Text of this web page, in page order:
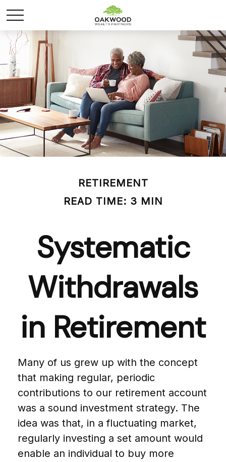
RETIREMENT
READ TIME: 3 MIN
Systematic
Withdrawals
in Retirement
Many of us grew up with the concept
that making regular, periodic
contributions to our retirement account
was a sound investment strategy. The
idea was that, in a fluctuating market,
regularly investing a set amount would
enable an individual to buy more